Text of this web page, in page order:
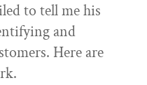
to tell me his
and
Here are